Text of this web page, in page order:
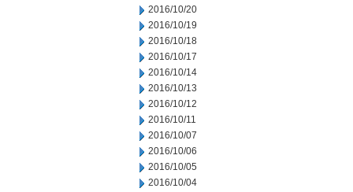
2016/10/20
2016/10/19
2016/10/18
2016/10/17
2016/10/14
2016/10/13
2016/10/12
2016/10/11
2016/10/07
2016/10/06
2016/10/05
2016/10/04